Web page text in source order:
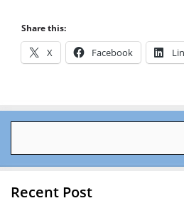
Share this:
X Facebook
Recent Post